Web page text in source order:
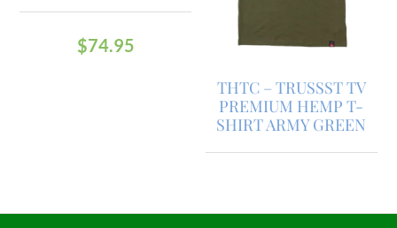
$74.95
THTC – TRUSSST TV
PREMIUM HEMP T-
SHIRT ARMY GREEN